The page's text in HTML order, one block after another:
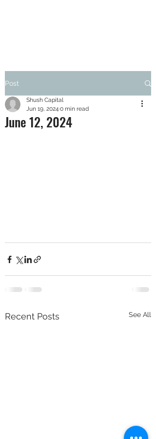
Post
June 12, 2024
Shush Capital
Jun 19, 2024 0 min read
Recent Posts See All